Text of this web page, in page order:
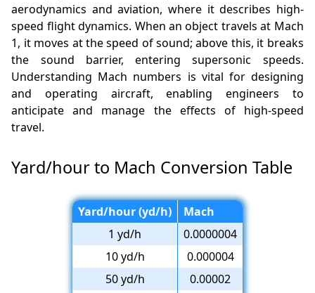
aerodynamics and aviation, where it describes high-
speed flight dynamics. When an object travels at Mach
1, it moves at the speed of sound; above this, it breaks
the sound barrier, entering supersonic speeds.
Understanding Mach numbers is vital for designing
and operating aircraft, enabling engineers to
anticipate and manage the effects of high-speed
travel.
Yard/hour to Mach Conversion Table
Yard/hour (yd/h)
Mach
1 yd/h
0.0000004
10 yd/h
0.000004
50 yd/h
0.00002